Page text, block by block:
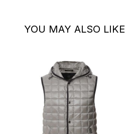
YOU MAY ALSO LIKE